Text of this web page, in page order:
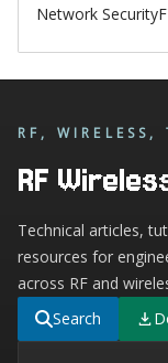
Network Security
RF, WIRELESS,
RF
Technical articles,
resources for
across RF and
Search